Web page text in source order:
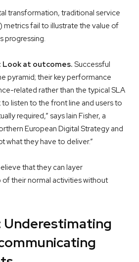
transformation, traditional service
metrics fail to illustrate the value of
progressing.
at outcomes. Successful
pyramid; their key performance
related rather than the typical SLA
to listen to the front line and users to
required,” says Iain Fisher, a
European Digital Strategy and
what they have to deliver.”
that they can layer
their normal activities without
Underestimating